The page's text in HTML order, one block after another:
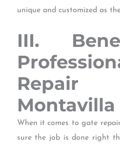
unique and customized as
III.
Repair
Montavilla
When it comes to gate
sure the job is done right